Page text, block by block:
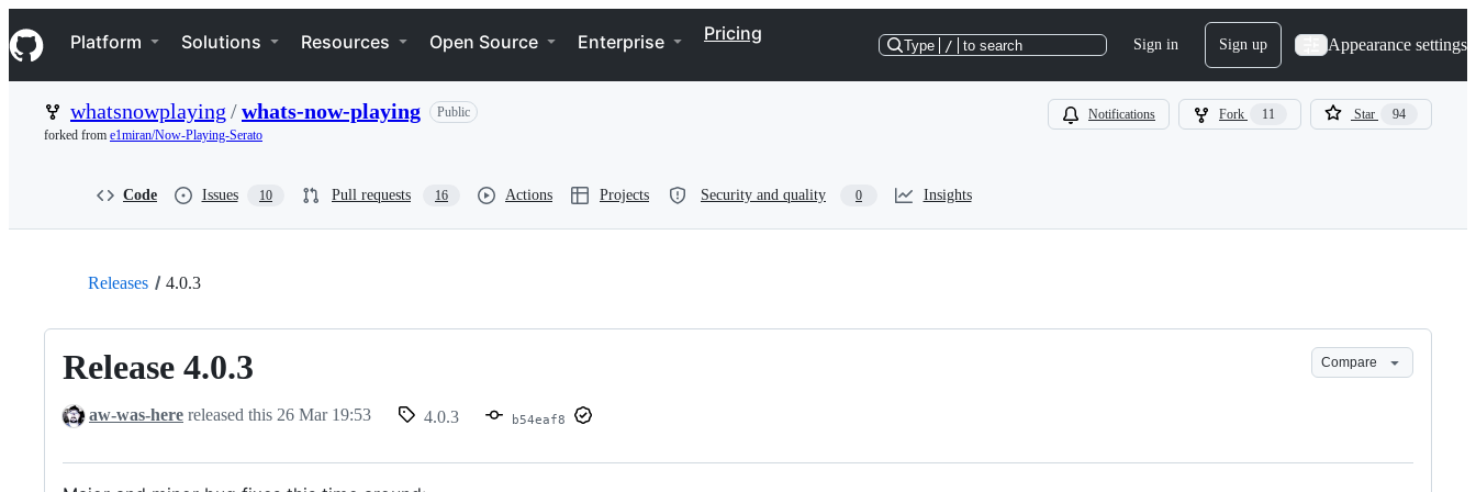
k
i
p
n
Navigation Menu
Platform Solutions Resources Open Source Enterprise Pricing
Type / to search Sign in Sign up Appearance settings
whatsnowplaying /whats-now-playing
Public
forked from e1miran/Now-Playing-Serato
Notifications Fork 11 Star 94
Code Issues 10 Pull requests 16 Actions Projects Security and quality 0 Insights
Releases 4.0.3
Release 4.0.3 Compare
aw-was-here released this 26 Mar 19:53 4.0.3 b54eaf8